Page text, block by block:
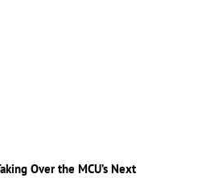
Over the MCU’s Next